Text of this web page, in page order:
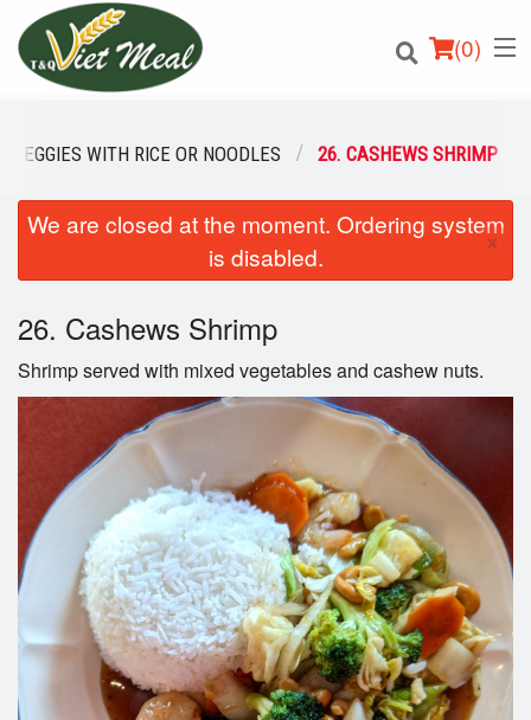
(0)
Order Online
Location
Login
Registration
Cart (0)
Search
VEGGIES WITH RICE OR NOODLES 26. CASHEWS SHRIMP
We are closed at the moment. Ordering system
is disabled.
×
26. Cashews Shrimp
Shrimp served with mixed vegetables and cashew nuts.